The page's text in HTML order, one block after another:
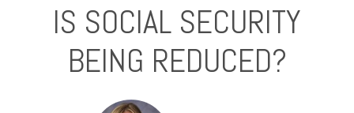
IS SOCIAL SECURITY
BEING REDUCED?